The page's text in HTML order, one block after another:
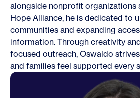
alongside nonprofit organizations
Hope Alliance, he is dedicated to
communities and expanding
information. Through creativity
focused outreach, Oswaldo
and families feel supported every